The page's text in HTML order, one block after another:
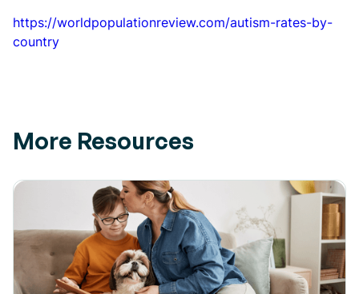
https://worldpopulationreview.com/autism-rates-by-
country
More Resources